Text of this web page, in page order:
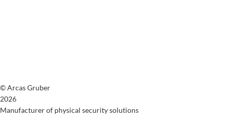
© Arcas Gruber
2026
Manufacturer of physical security solutions